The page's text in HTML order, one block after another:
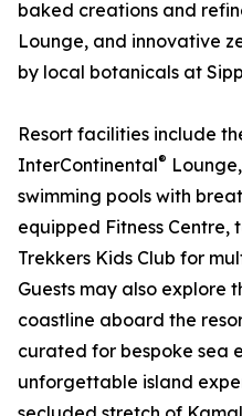
baked creations and
Lounge, and innovative
by local botanicals at
Resort facilities include
InterContinental®
swimming pools with
equipped Fitness Centre,
Trekkers Kids Club for
Guests may also explore
coastline aboard the
curated for bespoke sea
unforgettable island